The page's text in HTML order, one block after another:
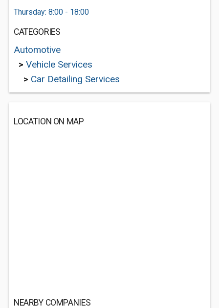
Thursday: 8:00 - 18:00
CATEGORIES
Automotive
> Vehicle Services
> Car Detailing Services
LOCATION ON MAP
NEARBY COMPANIES